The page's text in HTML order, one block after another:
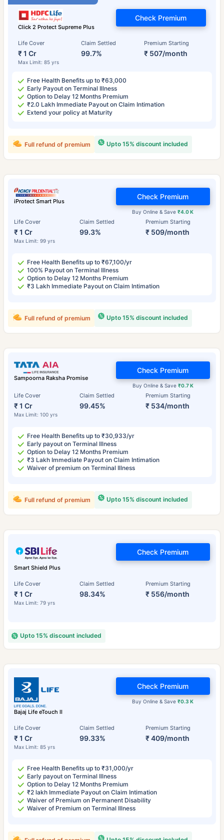
Click 2 Protect Supreme Plus
Life Cover
₹ 1 Cr
Max Limit: 85 yrs
Claim Settled
99.7%
Premium Starting
₹ 507/month
Check Premium
Free Health Benefits up to ₹63,000
Early Payout on Terminal Illness
Option to Delay 12 Months Premium
₹2.0 Lakh Immediate Payout on Claim Intimation
Extend your policy at Maturity
Upto 15% discount included
Full refund of premium
iProtect Smart Plus
Life Cover
₹ 1 Cr
Max Limit: 99 yrs
Claim Settled
99.3%
Premium Starting
₹ 509/month
Buy Online & Save₹4.0 K
Check Premium
Free Health Benefits up to ₹67,100/yr
100% Payout on Terminal Illness
Option to Delay 12 Months Premium
₹3 Lakh Immediate Payout on Claim Intimation
Upto 15% discount included
Full refund of premium
Sampoorna Raksha Promise
Life Cover
₹ 1 Cr
Max Limit: 100 yrs
Claim Settled
99.45%
Premium Starting
₹ 534/month
Buy Online & Save ₹0.7 K
Check Premium
Free Health Benefits up to ₹30,933/yr
Early payout on Terminal Illness
Option to Delay 12 Months Premium
₹3 Lakh Immediate Payout on Claim Intimation
Waiver of premium on Terminal Illness
Upto 15% discount included
Full refund of premium
Smart Shield Plus
Life Cover
₹ 1 Cr
Max Limit: 79 yrs
Claim Settled
98.34%
Premium Starting
₹ 556/month
Check Premium
Upto 15% discount included
Bajaj Life eTouch II
Life Cover
₹ 1 Cr
Max Limit: 85 yrs
Claim Settled
99.33%
Premium Starting
₹ 409/month
Buy Online & Save₹0.3 K
Check Premium
Free Health Benefits up to ₹31,000/yr
Early payout on Terminal Illness
Option to Delay 12 Months Premium
₹2 lakh Immediate Payout on Claim Intimation
Waiver of Premium on Permanent Disability
Waiver of Premium on Terminal Illness